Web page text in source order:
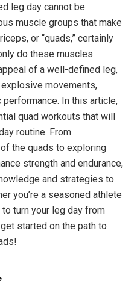
leg day ‌cannot ​be⁢
muscle groups that ‌make
⁢or “quads,” certainly
do these ⁢muscles
of⁢ a well-defined leg,
movements,
In this article,
quad workouts that will
routine. From
the quads to exploring
strength⁣ and endurance,
and strategies ⁢to
you’re a seasoned athlete
turn your leg day from‌
started on the path to